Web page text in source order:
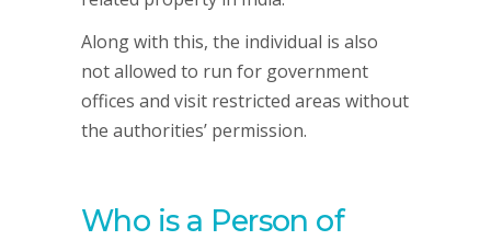
Along with this, the individual is also
not allowed to run for government
offices and visit restricted areas without
the authorities’ permission.
Who is a Person of